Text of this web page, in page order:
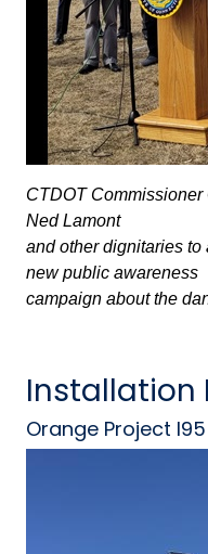
CTDOT
Ned Lamont
and other dignitaries to
new public awareness
campaign about the
Installation
Orange Project I95